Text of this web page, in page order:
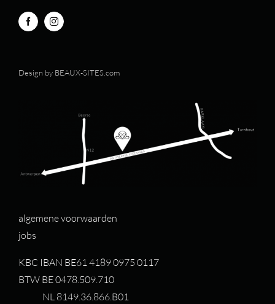
Design by BEAUX-SITES.com
algemene voorwaarden
jobs
KBC IBAN BE61 4189 0975 0117
BTW BE 0478.509.710
NL 8149.36.866.B01